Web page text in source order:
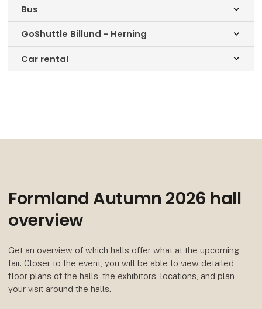
Bus keyboard_arrow_down
GoShuttle Billund - Herning keyboard_arrow_down
Car rental keyboard_arrow_down
Formland Autumn 2026 hall
overview
Get an overview of which halls offer what at the upcoming
fair. Closer to the event, you will be able to view detailed
floor plans of the halls, the exhibitors’ locations, and plan
your visit around the halls.